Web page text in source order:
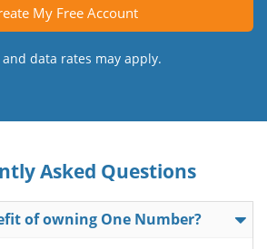
My Free Account
data rates may apply.
Asked Questions
of owning One Number?